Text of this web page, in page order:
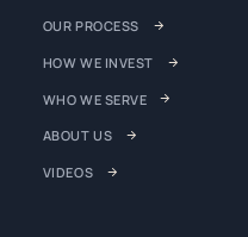
OUR PROCESS
HOW WE INVEST
WHO WE SERVE
ABOUT US
VIDEOS